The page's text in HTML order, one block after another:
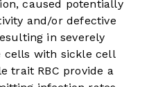
caused potentially
and/or defective
in severely
cells with sickle cell
trait RBC provide a